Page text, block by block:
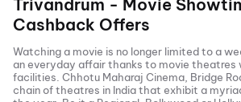
Trivandrum - Movie
Cashback Offers
Watching a movie is no longer limited to a
an everyday affair thanks to movie
facilities. Chhotu Maharaj Cinema, Bridge
chain of theatres in India that exhibit a